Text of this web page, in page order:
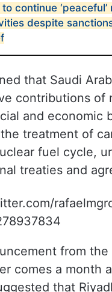
continue ‘peaceful’
despite
that Saudi
contributions of
and economic
treatment of
fuel cycle,
treaties and
from the
comes a month
that